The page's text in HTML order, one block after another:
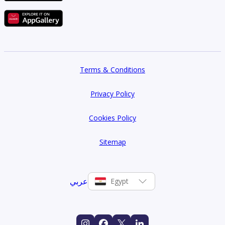
Terms & Conditions
Privacy Policy
Cookies Policy
Sitemap
عربي Egypt